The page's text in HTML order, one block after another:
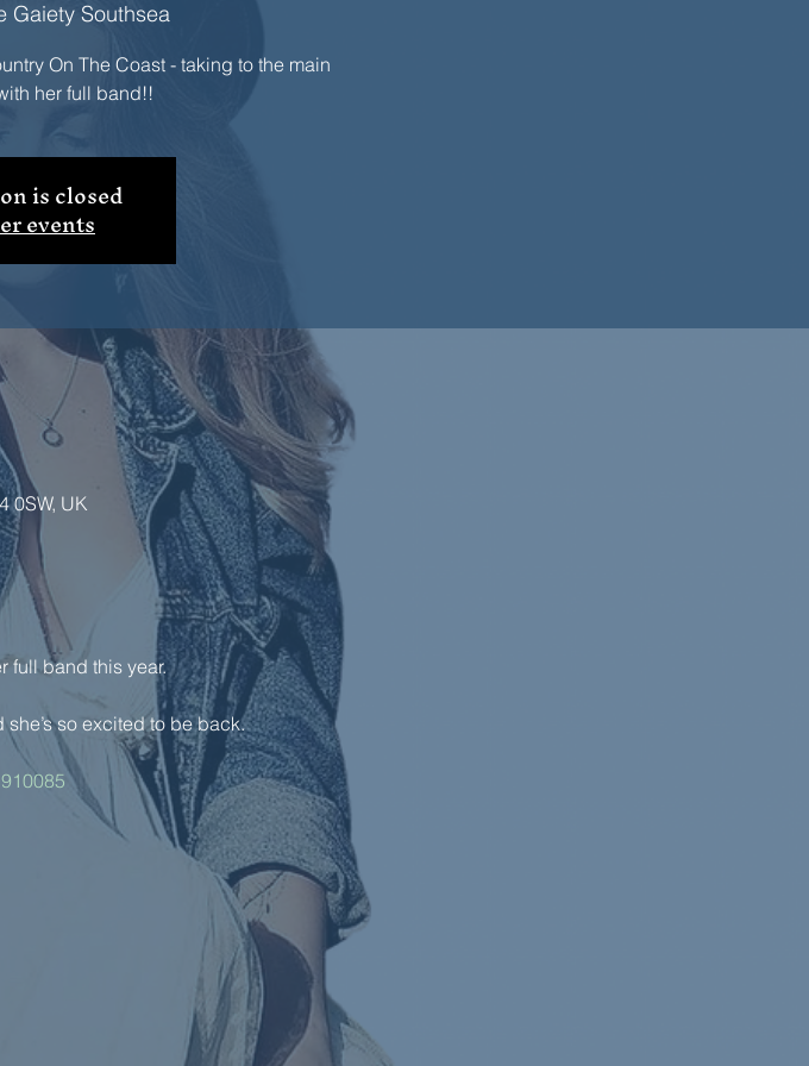
Gaiety Southsea
On The Coast - taking to the main
her full band!!
is closed
events
0SW, UK
full band this year.
she’s so excited to be back.